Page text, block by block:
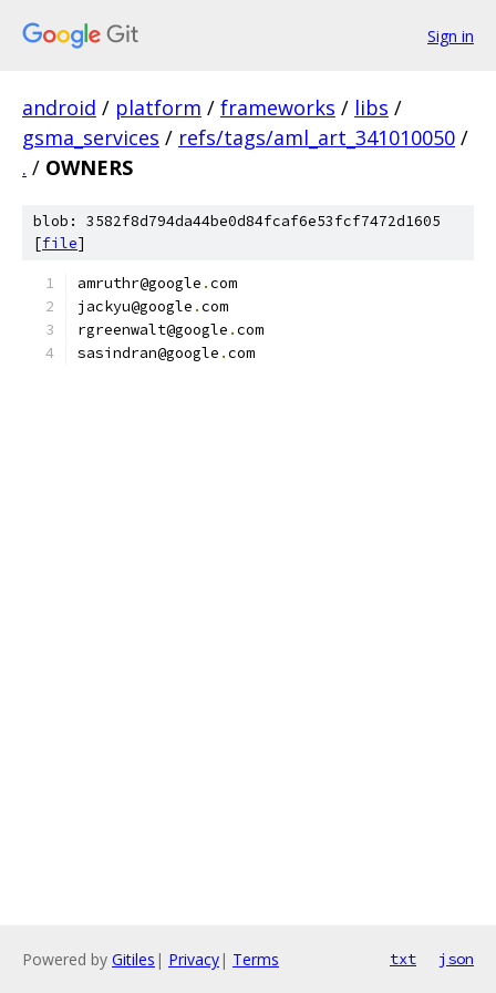
Sign in
android / platform / frameworks / libs /
gsma_services / refs/tags/aml_art_341010050 /
. / OWNERS
blob: 3582f8d794da44be0d84fcaf6e53fcf7472d1605
[file]
amruthr@google .com
jackyu@google .com
rgreenwalt@google .com
sasindran@google .com
Powered by Gitiles | Privacy| Terms txt json